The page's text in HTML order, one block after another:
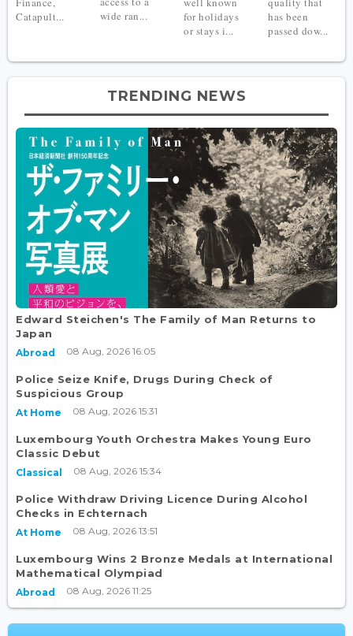
Catapult...
wide ran...
for holidays
or stays i...
has been
passed dow...
TRENDING NEWS
Edward Steichen's The Family of Man Returns to
Japan
Abroad 08 Aug, 2026 16:05
Police Seize Knife, Drugs During Check of
Suspicious Group
At Home 08 Aug, 2026 15:31
Luxembourg Youth Orchestra Makes Young Euro
Classic Debut
Classical 08 Aug, 2026 15:34
Police Withdraw Driving Licence During Alcohol
Checks in Echternach
At Home 08 Aug, 2026 13:51
Luxembourg Wins 2 Bronze Medals at International
Mathematical Olympiad
Abroad 08 Aug, 2026 11:25